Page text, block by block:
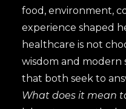
food, environment,
experience shaped
healthcare is not
wisdom and modern
that both seek to
What does it mean